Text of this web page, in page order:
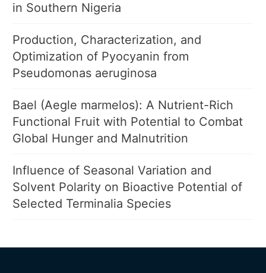
in Southern Nigeria
Production, Characterization, and
Optimization of Pyocyanin from
Pseudomonas aeruginosa
Bael (Aegle marmelos): A Nutrient-Rich
Functional Fruit with Potential to Combat
Global Hunger and Malnutrition
Influence of Seasonal Variation and
Solvent Polarity on Bioactive Potential of
Selected Terminalia Species